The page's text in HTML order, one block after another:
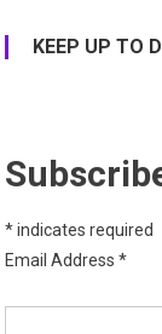
KEEP UP TO
*indicates required
Email Address*